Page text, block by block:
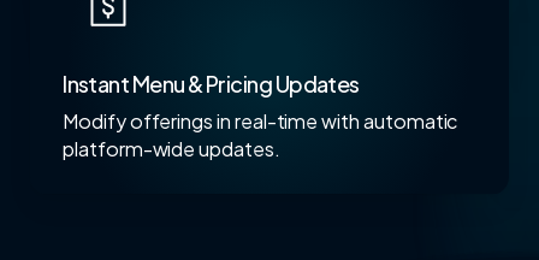
Instant Menu & Pricing Updates
Modify offerings in real-time with automatic
platform-wide updates.